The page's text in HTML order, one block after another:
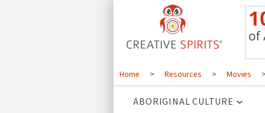
Home > Resources > Movies
ABORIGINAL CULTURE